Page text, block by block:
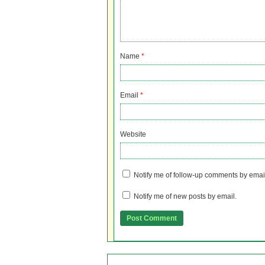
Name *
Email *
Website
Notify me of follow-up comments by
Notify me of new posts by email.